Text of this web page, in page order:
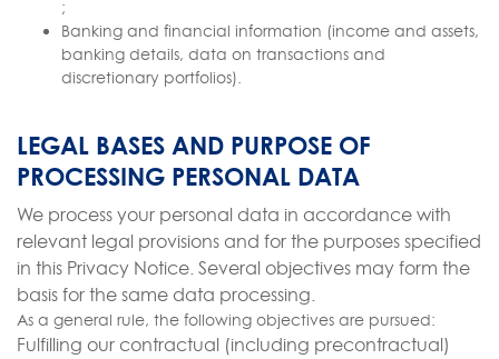
;
Banking and financial information (income and assets,
banking details, data on transactions and
discretionary portfolios).
LEGAL BASES AND PURPOSE OF
PROCESSING PERSONAL DATA
We process your personal data in accordance with
relevant legal provisions and for the purposes specified
in this Privacy Notice. Several objectives may form the
basis for the same data processing.
As a general rule, the following objectives are pursued:
Fulfilling our contractual (including precontractual)